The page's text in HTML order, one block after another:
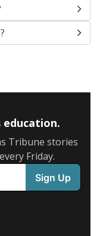
education.
Tribune stories
Friday.